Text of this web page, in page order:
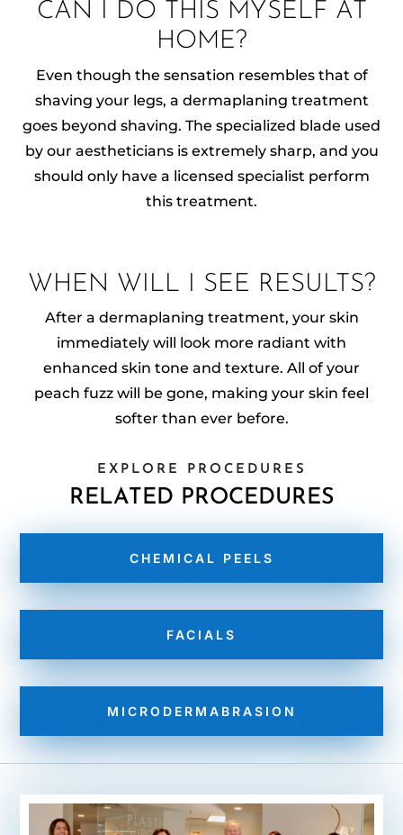
CAN I DO THIS MYSELF AT
HOME?
Even though the sensation resembles that of
shaving your legs, a dermaplaning treatment
goes beyond shaving. The specialized blade used
by our aestheticians is extremely sharp, and you
should only have a licensed specialist perform
this treatment.
WHEN WILL I SEE RESULTS?
After a dermaplaning treatment, your skin
immediately will look more radiant with
enhanced skin tone and texture. All of your
peach fuzz will be gone, making your skin feel
softer than ever before.
EXPLORE PROCEDURES
RELATED PROCEDURES
CHEMICAL PEELS
FACIALS
MICRODERMABRASION